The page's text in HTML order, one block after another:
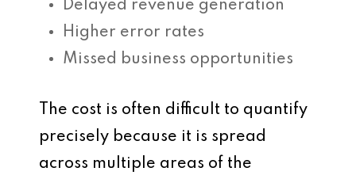
Delayed revenue generation
Higher error rates
Missed business opportunities
The cost is often difficult to quantify
precisely because it is spread
across multiple areas of the